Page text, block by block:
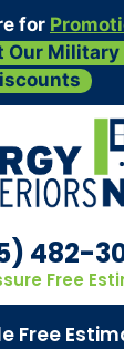
for
Our Military
482-
Free
Free